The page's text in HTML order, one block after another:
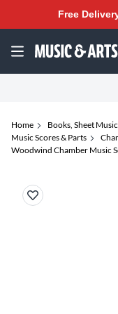
Free
Home Books, Sheet
Music Scores & Parts
Woodwind Chamber Music